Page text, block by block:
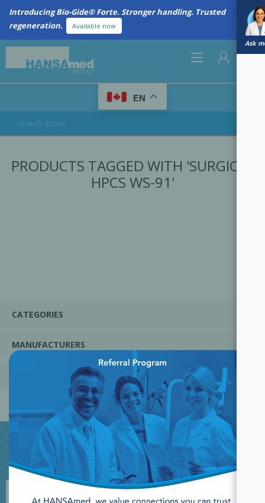
Introducing Bio-Gide® Forte. Stronger handling. Trusted
regeneration.
Available now
Ask
LOG IN
EN
PRODUCTS TAGGED WITH 'SURGICAL
HPCS WS-91'
CATEGORIES
MANUFACTURERS
POPULAR TAGS
JOIN OUR NEWSLETTER